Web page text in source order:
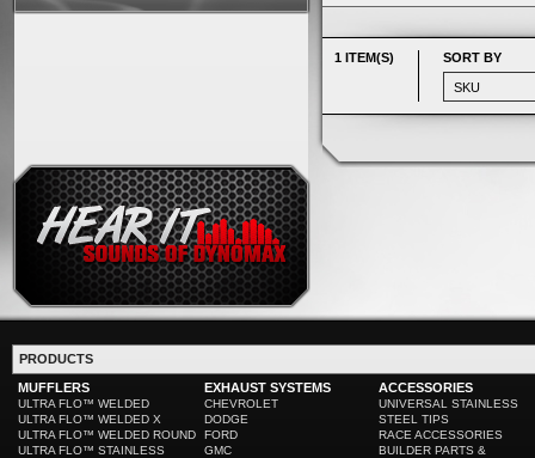
1 ITEM(S) SORT BY
PRODUCTS
MUFFLERS
ULTRA FLO™ WELDED
ULTRA FLO™ WELDED X
ULTRA FLO™ WELDED ROUND
ULTRA FLO™ STAINLESS
EXHAUST SYSTEMS
CHEVROLET
DODGE
FORD
GMC
ACCESSORIES
UNIVERSAL STAINLESS
STEEL TIPS
RACE ACCESSORIES
BUILDER PARTS &